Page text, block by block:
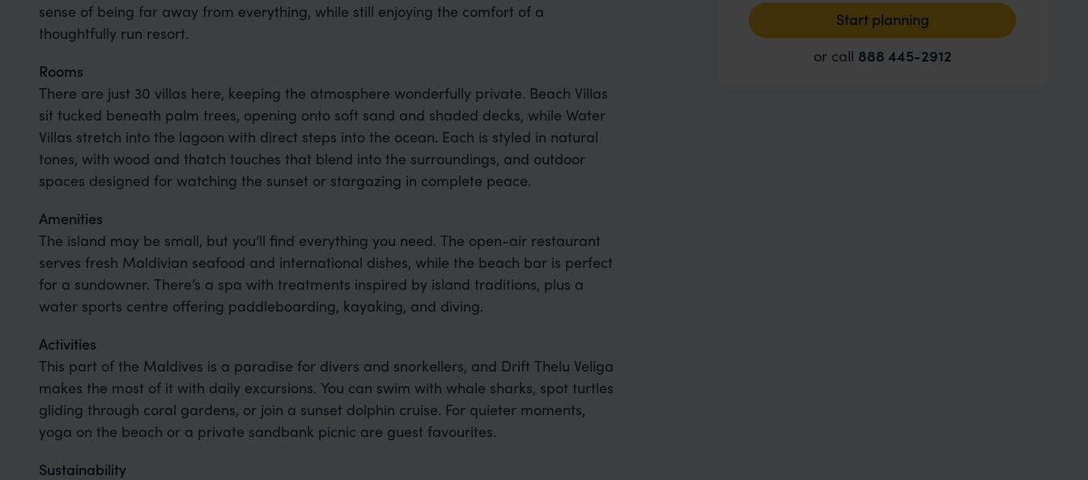
sense of being far away from everything, while still enjoying the comfort of a
thoughtfully run resort.
Rooms
There are just 30 villas here, keeping the atmosphere wonderfully private. Beach Villas
sit tucked beneath palm trees, opening onto soft sand and shaded decks, while Water
Villas stretch into the lagoon with direct steps into the ocean. Each is styled in natural
tones, with wood and thatch touches that blend into the surroundings, and outdoor
spaces designed for watching the sunset or stargazing in complete peace.
Amenities
The island may be small, but you’ll find everything you need. The open-air restaurant
serves fresh Maldivian seafood and international dishes, while the beach bar is perfect
for a sundowner. There’s a spa with treatments inspired by island traditions, plus a
water sports centre offering paddleboarding, kayaking, and diving.
Activities
This part of the Maldives is a paradise for divers and snorkellers, and Drift Thelu Veliga
makes the most of it with daily excursions. You can swim with whale sharks, spot turtles
gliding through coral gardens, or join a sunset dolphin cruise. For quieter moments,
yoga on the beach or a private sandbank picnic are guest favourites.
Sustainability
Start planning
or call 888 445-2912